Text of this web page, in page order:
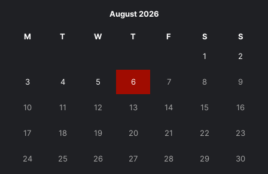
August 2026
M T W T F S S
1 2
3 4 5 6 7 8 9
10 11 12 13 14 15 16
17 18 19 20 21 22 23
24 25 26 27 28 29 30